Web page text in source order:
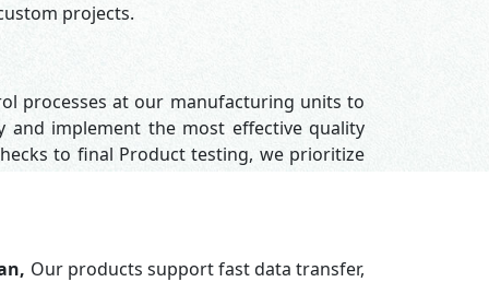
projects.
processes at our manufacturing units to
implement the most effective quality
to final Product testing, we prioritize
Our products supportfast data transfer,